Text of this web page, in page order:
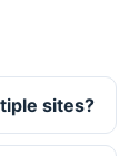
sites?